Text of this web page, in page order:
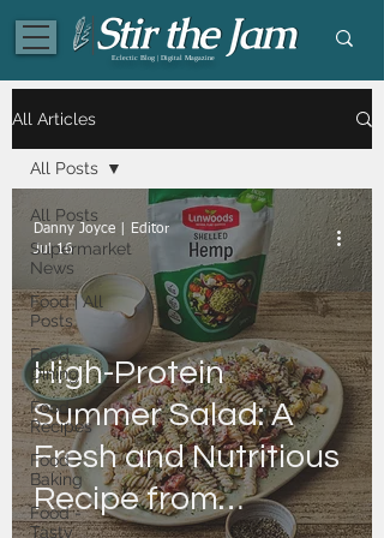
Eclectic Blog | Digital Magazine
All Articles
All Posts
Supermarket
News
Food | All
Posts
Food -
Dining
Food -
Recipes
Food -
Baking
Food -
Tasty
All Posts
High-Protein
Summer Salad: A
Fresh and Nutritious
Recipe from
Danny Joyce | Editor
Jul 16